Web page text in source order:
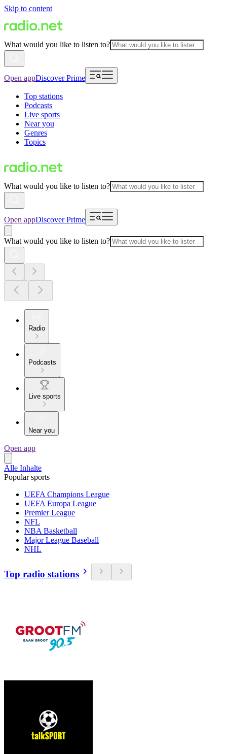
Skip to content
What would you like to listen to?
Open appDiscover Prime
Top stations
Podcasts
Live sports
Near you
Genres
Topics
What would you like to listen to?
Open appDiscover Prime
What would you like to listen to?
Radio
Podcasts
Live sports
Near you
Open app
Alle Inhalte
Popular sports
UEFA Champions League
UEFA Europa League
Premier League
NFL
NBA Basketball
Major League Baseball
NHL
Top radio stations